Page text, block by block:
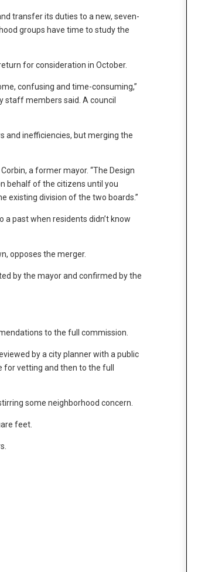
transfer its duties to a new, seven-
groups have time to study the
for consideration in October.
confusing and time-consuming,”
staff members said. A council
and inefficiencies, but merging the
a former mayor. “The Design
behalf of the citizens until you
existing division of the two boards.”
a past when residents didn’t know
opposes the merger.
by the mayor and confirmed by the
to the full commission.
by a city planner with a public
vetting and then to the full
some neighborhood concern.
feet.